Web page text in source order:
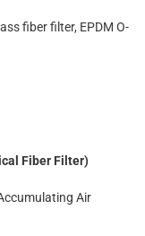
fiber filter, EPDM O-
Fiber Filter)
Air